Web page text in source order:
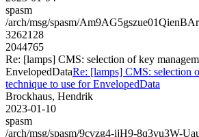
spasm
/arch/msg/spasm/
3262128
2044765
Re: [lamps] CMS: selection of key
EnvelopedDataRe: [lamps] CMS: selection
technique to use for EnvelopedData
Brockhaus, Hendrik
2023-01-10
spasm
/arch/msg/spasm/9cvzg4-ijH9-8q3vu3W-